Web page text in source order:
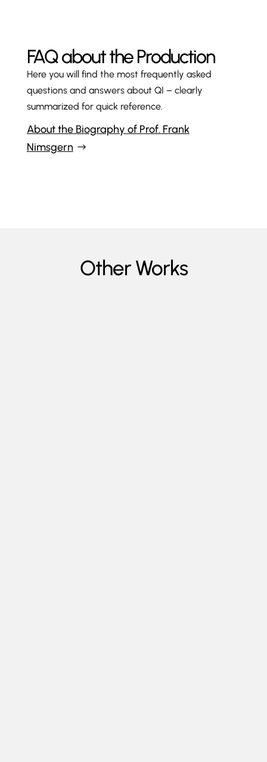
FAQ about the Production
Here you will find the most frequently asked
questions and answers about QI – clearly
summarized for quick reference.
About the Biography of Prof. Frank
Nimsgern
Other Works